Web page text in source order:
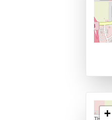
+